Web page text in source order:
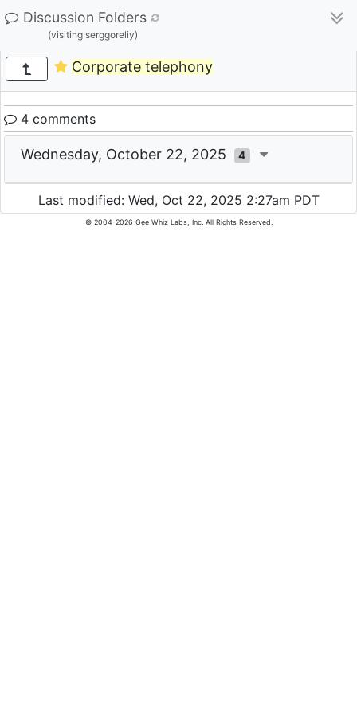
Discussion Folders
(visiting serggoreliy)
Corporate telephony
4 comments
Wednesday, October 22, 2025 4
Last modified: Wed, Oct 22, 2025 2:27am PDT
© 2004-2026 Gee Whiz Labs, Inc. All Rights Reserved.